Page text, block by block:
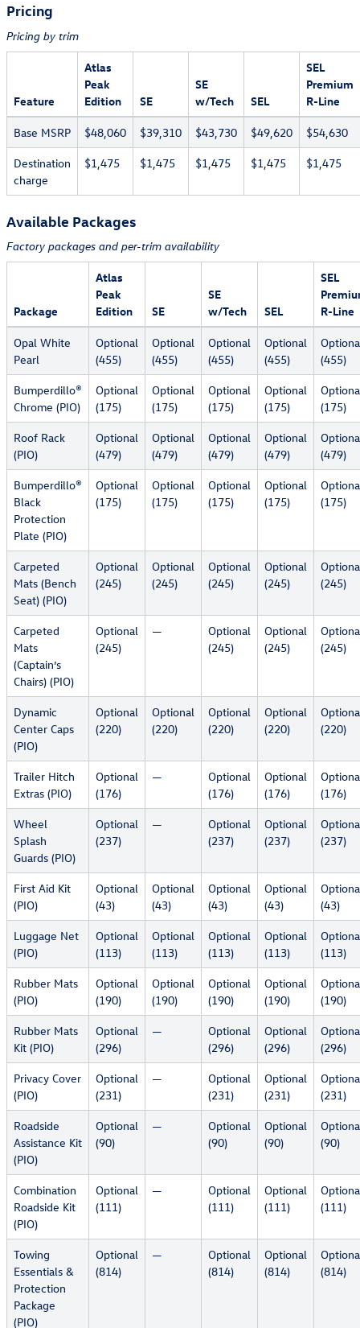
Pricing
Pricing by trim
Feature
Atlas
Peak
Edition
SE
SE
w/Tech
SEL
SEL
Premium
R-Line
Base MSRP $48,060 $39,310 $43,730 $49,620
$54,630
Destination
charge
$1,475 $1,475 $1,475 $1,475 $1,475
Available Packages
Factory packages and per-trim availability
Package
Atlas
Peak
Edition
SE
SE
w/Tech
SEL
SEL
R-Line
Opal White
Pearl
Optional
(455)
Optional
(455)
Optional
(455)
Optional
(455)
(455)
Bumperdillo®
Chrome (PIO)
Optional
(175)
Optional
(175)
Optional
(175)
Optional
(175)
(175)
Roof Rack
(PIO)
Optional
(479)
Optional
(479)
Optional
(479)
Optional
(479)
(479)
Bumperdillo®
Black
Protection
Plate (PIO)
Optional
(175)
Optional
(175)
Optional
(175)
Optional
(175)
(175)
Carpeted
Mats (Bench
Seat) (PIO)
Optional
(245)
Optional
(245)
Optional
(245)
Optional
(245)
(245)
Carpeted
Mats
(Captain’s
Chairs) (PIO)
Optional
(245)
—
Optional
(245)
Optional
(245)
(245)
Dynamic
Center Caps
(PIO)
Optional
(220)
Optional
(220)
Optional
(220)
Optional
(220)
(220)
Trailer Hitch
Extras (PIO)
Optional
(176)
—
Optional
(176)
Optional
(176)
(176)
Wheel
Splash
Guards (PIO)
Optional
(237)
—
Optional
(237)
Optional
(237)
(237)
First Aid Kit
(PIO)
Optional
(43)
Optional
(43)
Optional
(43)
Optional
(43)
(43)
Luggage Net
(PIO)
Optional
(113)
Optional
(113)
Optional
(113)
Optional
(113)
(113)
Rubber Mats
(PIO)
Optional
(190)
Optional
(190)
Optional
(190)
Optional
(190)
(190)
Rubber Mats
Kit (PIO)
Optional
(296)
—
Optional
(296)
Optional
(296)
(296)
Privacy Cover
(PIO)
Optional
(231)
—
Optional
(231)
Optional
(231)
(231)
Roadside
Assistance Kit
(PIO)
Optional
(90)
—
Optional
(90)
Optional
(90)
(90)
Combination
Roadside Kit
(PIO)
Optional
(111)
—
Optional
(111)
Optional
(111)
(111)
Towing
Essentials &
Protection
Package
(PIO)
Optional
(814)
—
Optional
(814)
Optional
(814)
(814)